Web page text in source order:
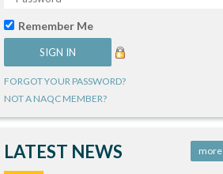
Remember Me
FORGOT YOUR PASSWORD?
NOT A NAQC MEMBER?
LATEST NEWS more